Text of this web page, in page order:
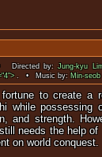
by:Jung-kyu
. • Music by: Min-seob
to create a
while possessing
and strength.
needs the help of
on world conquest.